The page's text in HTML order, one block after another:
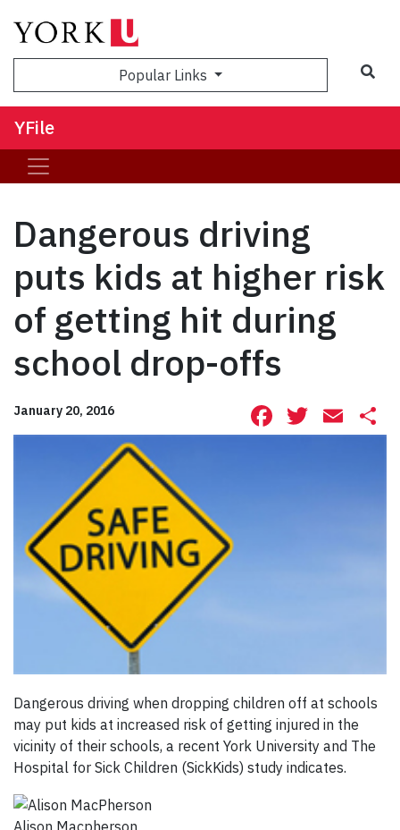
Popular Links
YFile
Dangerous driving
puts kids at higher risk
of getting hit during
school drop-offs
January 20, 2016 Facebook
Dangerous driving when dropping children off at schools
may put kids at increased risk of getting injured in the
vicinity of their schools, a recent York University and The
Hospital for Sick Children (SickKids) study indicates.
Alison Macpherson